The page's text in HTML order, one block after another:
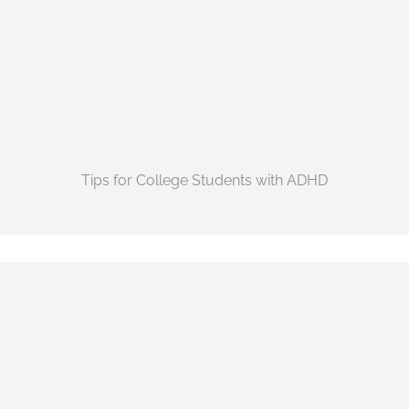
Tips for College Students with ADHD